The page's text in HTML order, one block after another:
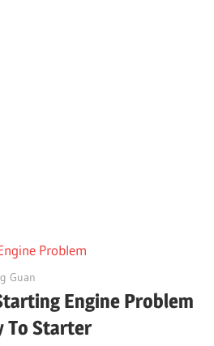
Guan
Engine Problem
To Starter